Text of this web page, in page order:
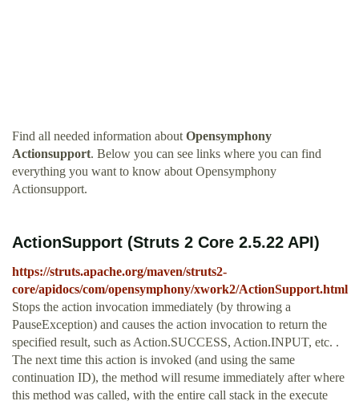
Find all needed information about Opensymphony
Actionsupport. Below you can see links where you can find
everything you want to know about Opensymphony
Actionsupport.
ActionSupport (Struts 2 Core 2.5.22 API)
https://struts.apache.org/maven/struts2-
core/apidocs/com/opensymphony/xwork2/ActionSupport.html
Stops the action invocation immediately (by throwing a
PauseException) and causes the action invocation to return the
specified result, such as Action.SUCCESS, Action.INPUT, etc. .
The next time this action is invoked (and using the same
continuation ID), the method will resume immediately after where
this method was called, with the entire call stack in the execute